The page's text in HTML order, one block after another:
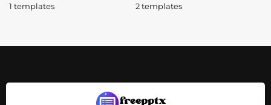
1 templates 2 templates